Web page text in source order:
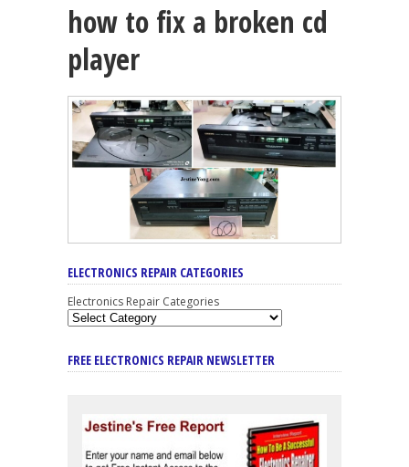
how to fix a broken cd
player
ELECTRONICS REPAIR CATEGORIES
Electronics Repair Categories
FREE ELECTRONICS REPAIR NEWSLETTER